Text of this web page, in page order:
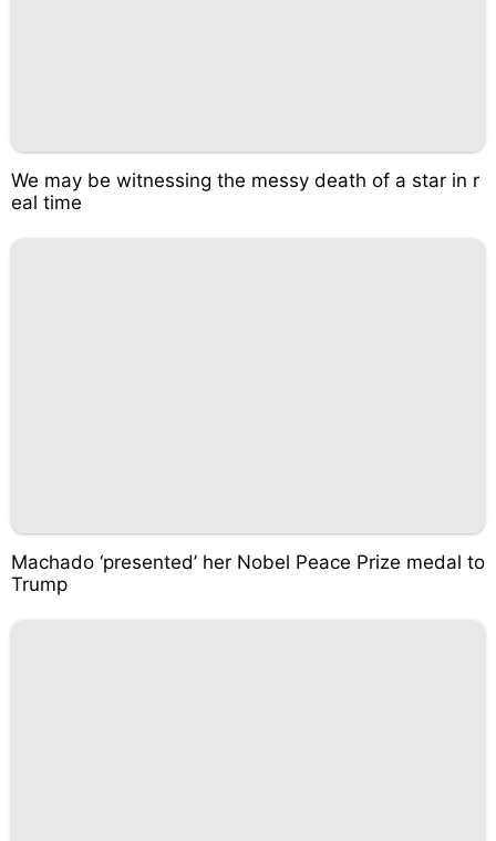
We may be witnessing the messy death of a star in r
eal time
Machado ‘presented’ her Nobel Peace Prize medal to
Trump